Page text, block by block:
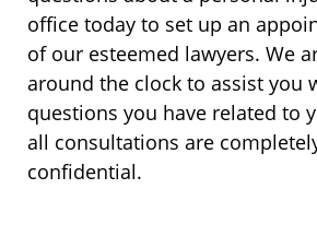
office today to set up an
of our esteemed lawyers. We
around the clock to assist you
questions you have related to
all consultations are
confidential.